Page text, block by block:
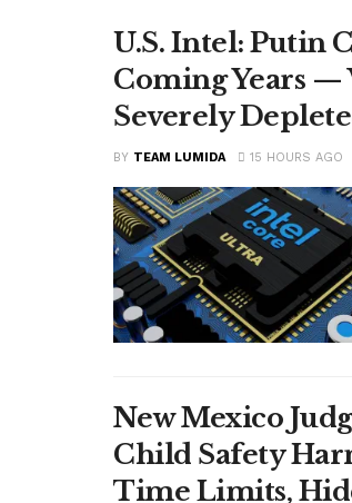
U.S. Intel: Putin
Coming Years —
Severely
BY TEAM LUMIDA 15 HOURS AGO
New Mexico
Child Safety
Time Limits,